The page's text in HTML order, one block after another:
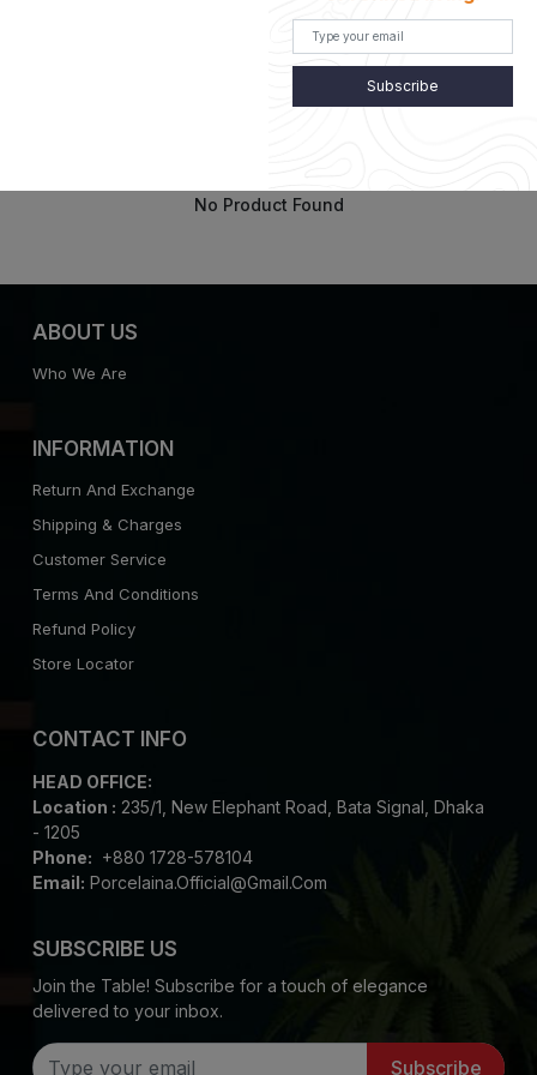
No Product Found
ABOUT US
Who We Are
INFORMATION
Return And Exchange
Shipping & Charges
Customer Service
Terms And Conditions
Refund Policy
Store Locator
CONTACT INFO
HEAD OFFICE:
Location : 235/1, New Elephant Road, Bata Signal, Dhaka
- 1205
Phone: +880 1728-578104
Email: Porcelaina.official@gmail.com
SUBSCRIBE US
Join the Table! Subscribe for a touch of elegance
delivered to your inbox.
Subscribe
Subscribe